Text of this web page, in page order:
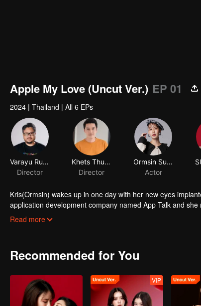
Apple My Love (Uncut Ver.) EP 01
2024 | Thailand | All 6 EPs
Varayu Rukskul
Director
Khets Thunthup
Director
Ormsin Supitcha Limsommut
Actor
Kris(Ormsin) wakes up in one day with her new eyes
application development company named App Talk and
a secretly fanclub. She was so excited that she can’t
Read more
Recommended for You
VIP